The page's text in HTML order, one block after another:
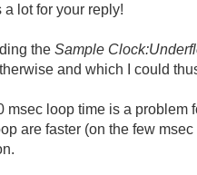
a lot for your reply!
theSample
and which I could
msec loop time is a problem
are faster (on the few